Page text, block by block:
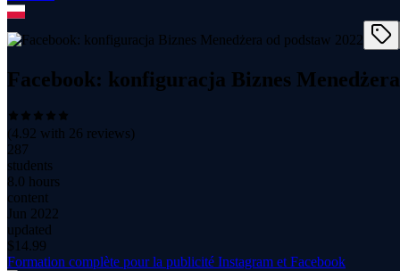
Facebook: konfiguracja Biznes
(4.92 with 26 reviews)
287
students
8.0 hours
content
Jun 2022
updated
$ 14.99
Formation complète pour la publicité Instagram et Facebook